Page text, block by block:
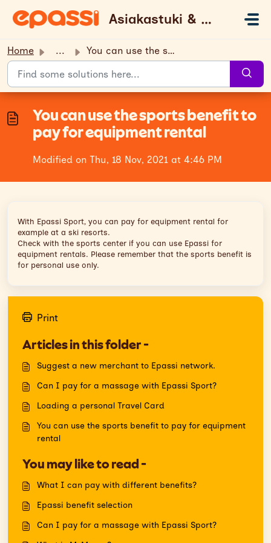
Asiakastuki & UKK
Home ... You can use the sports benefit to pay for equipment rental
You can use the sports benefit to
pay for equipment rental
Modified on Thu, 18 Nov, 2021 at 4:46 PM
With Epassi Sport, you can pay for equipment rental for
example at a ski resorts.
Check with the sports center if you can use Epassi for
equipment rentals. Please remember that the sports benefit is
for personal use only.
Print
Articles in this folder -
Suggest a new merchant to Epassi network.
Can I pay for a massage with Epassi Sport?
Loading a personal Travel Card
You can use the sports benefit to pay for equipment
rental
You may like to read -
What I can pay with different benefits?
Epassi benefit selection
Can I pay for a massage with Epassi Sport?